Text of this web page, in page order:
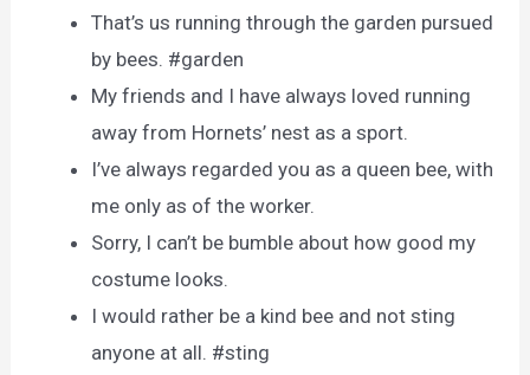
That’s us running through the garden pursued
by bees. #garden
My friends and I have always loved running
away from Hornets’ nest as a sport.
I’ve always regarded you as a queen bee, with
me only as of the worker.
Sorry, I can’t be bumble about how good my
costume looks.
I would rather be a kind bee and not sting
anyone at all. #sting